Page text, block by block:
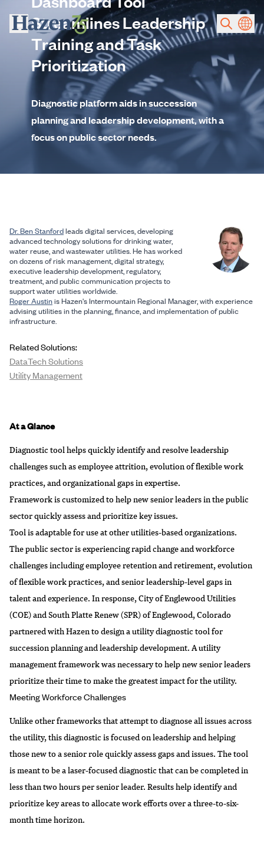
Skip to main content
Streamlines Leadership
Training and Task
Prioritization
Diagnostic platform aids in succession
planning and leadership development, with a
focus on public sector needs.
At a Glance
Diagnostic tool helps quickly identify and resolve leadership
challenges such as employee attrition, evolution of flexible work
practices, and organizational gaps in expertise.
Framework is customized to help new senior leaders in the public
sector quickly assess and prioritize key issues.
Tool is adaptable for use at other utilities-based organizations.
The public sector is experiencing rapid change and workforce
challenges including employee retention and retirement, evolution
of flexible work practices, and senior leadership-level gaps in
talent and experience. In response,City of Englewood Utilities
(COE) andSouth Platte Renew(SPR) of Englewood, Colorado
partnered with Hazen to design a utility diagnostic tool for
succession planning and leadership development. A utility
management framework was necessary to help new senior leaders
prioritize their time to make the greatest impact for the utility.
Meeting Workforce Challenges
Unlike other frameworks that attempt to diagnose all issues across
the utility, this diagnostic is focused on leadership and helping
those new to a senior role quickly assess gaps and issues. The tool
is meant to be a laser-focused diagnostic that can be completed in
less than two hours per senior leader. Results help identify and
prioritize key areas to allocate work efforts over a three-to-six-
month time horizon.
Dr. Ben Stanfordleads digital services, developing
advanced technology solutions for drinking water,
water reuse, and wastewater utilities. He has worked
on dozens of risk management, digital strategy,
executive leadership development, regulatory,
treatment, and public communication projects to
support water utilities worldwide.
Roger Austinis Hazen's Intermountain Regional Manager, with experience
advising utilities in the planning, finance, and implementation of public
infrastructure.
Related Solutions:
DataTech Solutions
Utility Management